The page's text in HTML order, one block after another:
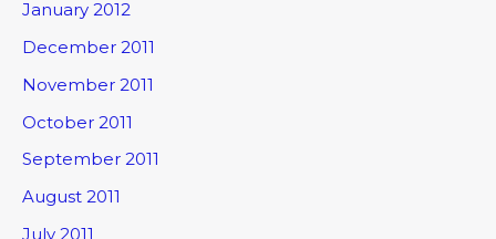
January 2012
December 2011
November 2011
October 2011
September 2011
August 2011
July 2011